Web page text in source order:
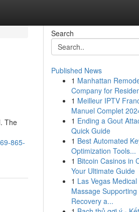
The
865-
Search
Published News
1 Manhattan
Company for
1 Meilleur IPTV
Manuel Complet
1 Ending a Gout
Quick Guide
1 Best Automated
Optimization Tools...
1 Bitcoin Casinos in
Your Ultimate Guide
1 Las Vegas Medical
Massage Supporting
Recovery a...